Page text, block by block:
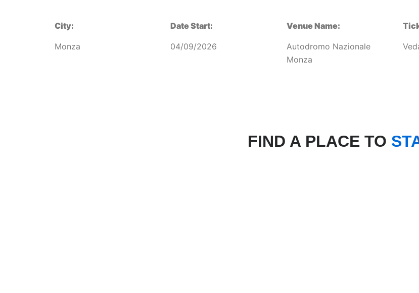
City:
Monza
Date Start:
04/09/2026
Venue Name:
Autodromo Nazionale
Monza
FIND A PLACE TO